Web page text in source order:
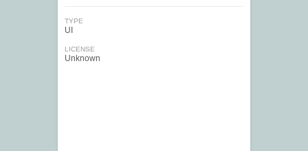
TYPE
UI
LICENSE
Unknown